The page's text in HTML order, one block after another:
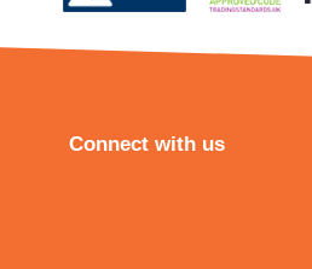
Connect with us